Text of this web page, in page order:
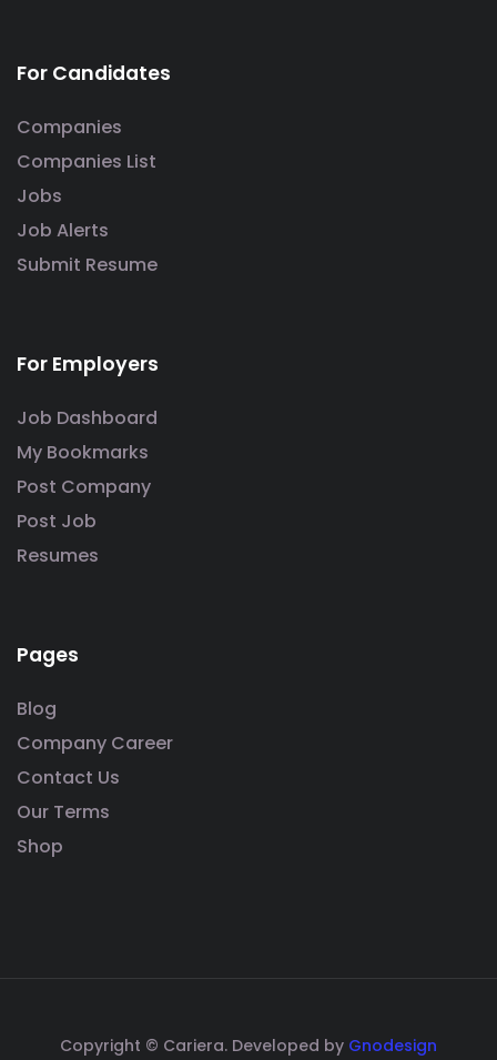
For Candidates
Companies
Companies List
Jobs
Job Alerts
Submit Resume
For Employers
Job Dashboard
My Bookmarks
Post Company
Post Job
Resumes
Pages
Blog
Company Career
Contact Us
Our Terms
Shop
Copyright © Cariera. Developed by Gnodesign